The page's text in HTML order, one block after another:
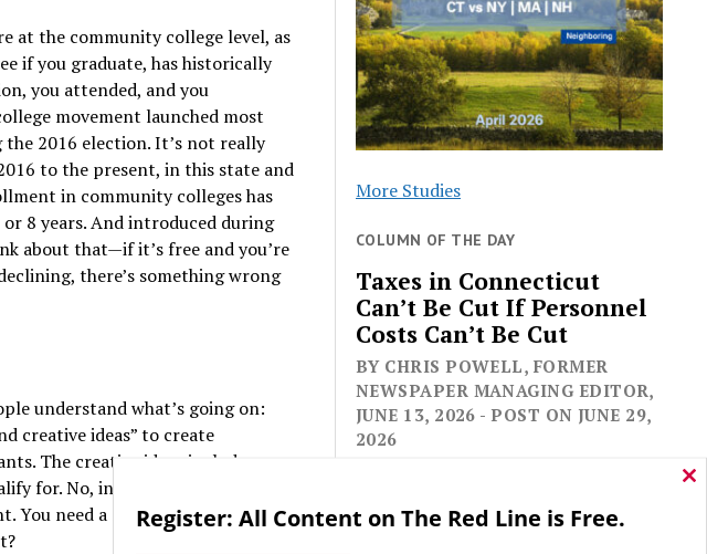
at the community college level, as
if you graduate, has historically
you attended, and you
movement launched most
2016 election. It’s not really
to the present, in this state and
in community colleges has
8 years. And introduced during
about that—if it’s free and you’re
there’s something wrong
understand what’s going on:
creative ideas” to create
The creative ideas include
for. No, in fact, all formal
You need a Social Security
More Studies
COLUMN OF THE DAY
Taxes in Connecticut
Can’t Be Cut If Personnel
Costs Can’t Be Cut
BY CHRIS POWELL, FORMER
NEWSPAPER MANAGING EDITOR,
JUNE 13, 2026 - POST ON JUNE 29,
2026
Register: All Content on The Red Line is Free.